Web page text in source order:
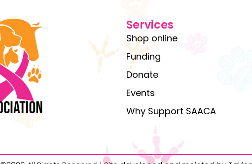
Services
Shop online
Funding
Donate
Events
Why Support SAACA